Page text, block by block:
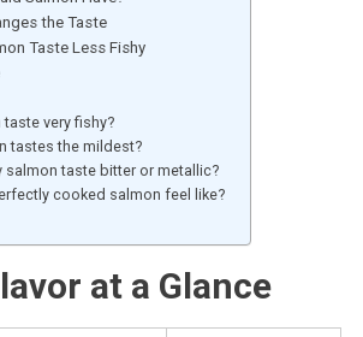
the Taste
Taste Less Fishy
very fishy?
tastes the mildest?
salmon taste bitter or metallic?
cooked salmon feel like?
at a Glance